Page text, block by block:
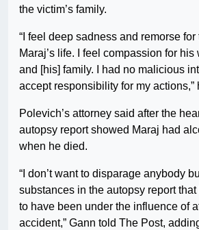
the victim’s family.
“I feel deep sadness and remorse
Maraj’s life. I feel compassion for his
and [his] family. I had no malicious
accept responsibility for my actions,”
Polevich’s attorney said after the
autopsy report showed Maraj had
when he died.
“I don’t want to disparage anybody
substances in the autopsy report
to have been under the influence of
accident,” Gann told The Post,